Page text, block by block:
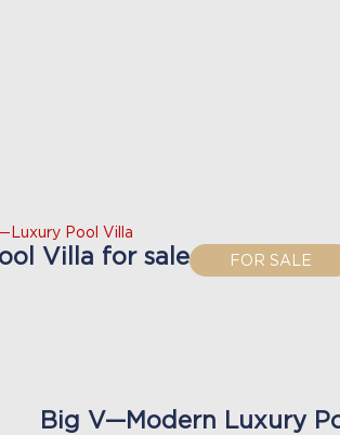
Pool Villa
Villa for sale FOR SALE
Big V—Modern Luxury